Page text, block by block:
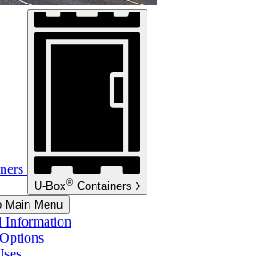
U-Box® Containers
Main Menu
Information